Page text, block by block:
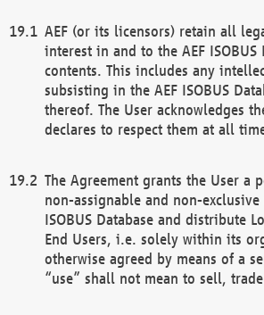
AEF (or its licensors) retain all
interest in and to the AEF ISOBUS
contents. This includes any
subsisting in the AEF ISOBUS
thereof. The User acknowledges
declares to respect them at all
The Agreement grants the User a
non-assignable and non-
ISOBUS Database and distribute
End Users, i.e. solely within its
otherwise agreed by means of a
“use” shall not mean to sell,